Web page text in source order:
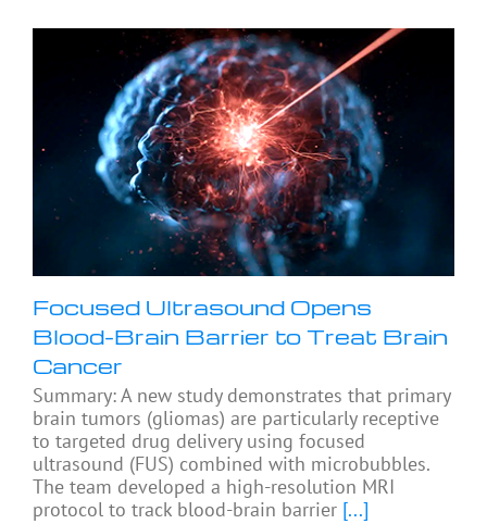
Focused Ultrasound Opens
Blood-Brain Barrier to Treat Brain
Cancer
Summary: A new study demonstrates that primary
brain tumors (gliomas) are particularly receptive
to targeted drug delivery using focused
ultrasound (FUS) combined with microbubbles.
The team developed a high-resolution MRI
protocol to track blood-brain barrier [...]